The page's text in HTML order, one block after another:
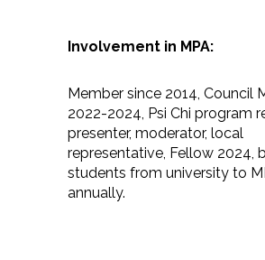
Involvement in MPA:
Member since 2014, Council
2022-2024, Psi Chi program
presenter, moderator, local
representative, Fellow 2024,
students from university to
annually.